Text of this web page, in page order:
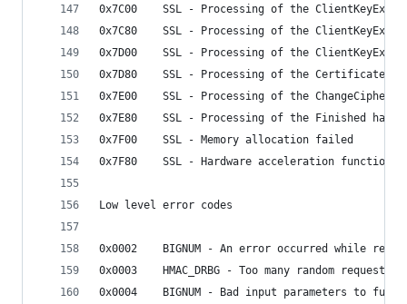
0x7C00    SSL - Processing of the
0x7C80    SSL - Processing of the
0x7D00    SSL - Processing of the
0x7D80    SSL - Processing of the
0x7E00    SSL - Processing of the
0x7E80    SSL - Processing of the Finished
0x7F00    SSL - Memory allocation failed
0x7F80    SSL - Hardware acceleration function
Low level error codes
0x0002    BIGNUM - An error occurred while
0x0003    HMAC_DRBG - Too many random
0x0004    BIGNUM - Bad input parameters to